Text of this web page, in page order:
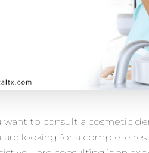
want to consult a cosmetic
are looking for a complete